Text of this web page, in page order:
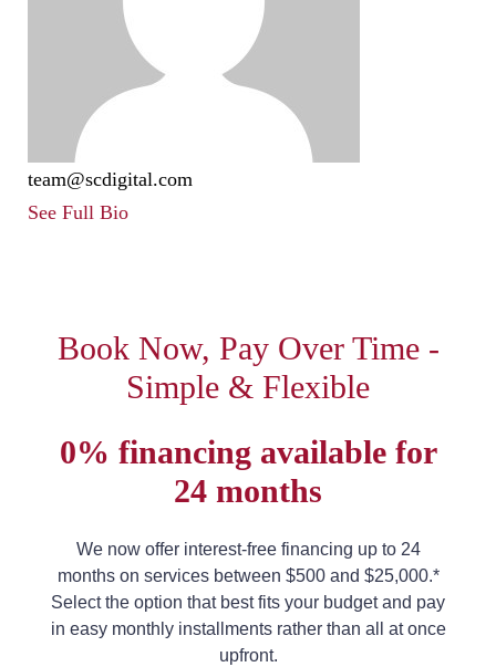
team@scdigital.com
See Full Bio
Book Now, Pay Over Time -
Simple & Flexible
0% financing available for
24 months
We now offer interest-free financing up to 24
months on services between $500 and $25,000.*
Select the option that best fits your budget and pay
in easy monthly installments rather than all at once
upfront.